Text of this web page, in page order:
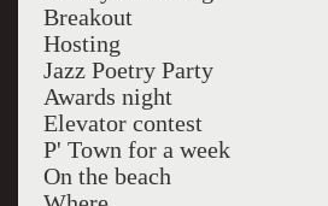
Breakout
Hosting
Jazz Poetry Party
Awards night
Elevator contest
P' Town for a week
On the beach